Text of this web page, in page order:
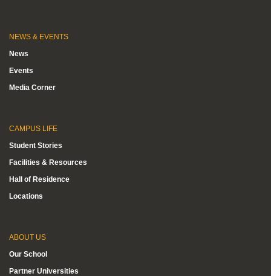
NEWS & EVENTS
News
Events
Media Corner
CAMPUS LIFE
Student Stories
Facilities & Resources
Hall of Residence
Locations
ABOUT US
Our School
Partner Universities